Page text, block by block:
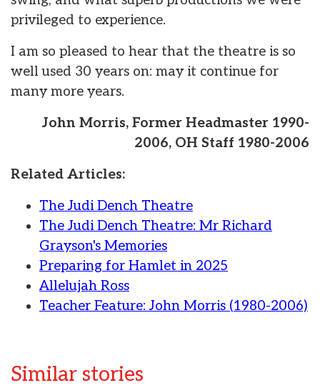
privileged to experience.
I am so pleased to hear that the theatre is so
well used 30 years on: may it continue for
many more years.
John Morris, Former Headmaster 1990-
2006, OH Staff 1980-2006
Related Articles:
The Judi Dench Theatre
The Judi Dench Theatre: Mr Richard
Grayson's Memories
Preparing for Hamlet in 2025
Allelujah Ross
Teacher Feature: John Morris (1980-2006)
Similar stories